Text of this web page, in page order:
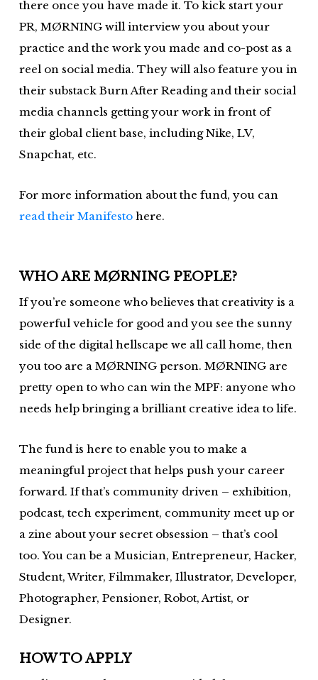
there once you have made it. To kick start your
PR, MØRNING will interview you about your
practice and the work you made and co-post as a
reel on social media. They will also feature you in
their substack Burn After Reading and their social
media channels getting your work in front of
their global client base, including Nike, LV,
Snapchat, etc.
For more information about the fund, you can
read their Manifestohere.
WHO ARE MØRNING PEOPLE?
If you’re someone who believes that creativity is a
powerful vehicle for good and you see the sunny
side of the digital hellscape we all call home, then
you too are a MØRNING person. MØRNING are
pretty open to who can win the MPF: anyone who
needs help bringing a brilliant creative idea to life.
The fund is here to enable you to make a
meaningful project that helps push your career
forward. If that’s community driven – exhibition,
podcast, tech experiment, community meet up or
a zine about your secret obsession – that’s cool
too. You can be a Musician, Entrepreneur, Hacker,
Student, Writer, Filmmaker, Illustrator, Developer,
Photographer, Pensioner, Robot, Artist, or
Designer.
HOW TO APPLY